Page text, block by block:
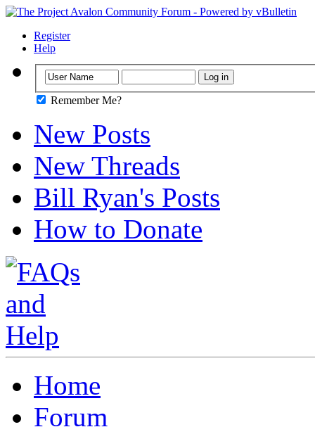
Register
Help
Remember Me?
New Posts
New Threads
Bill Ryan's Posts
How to Donate
Home
Forum